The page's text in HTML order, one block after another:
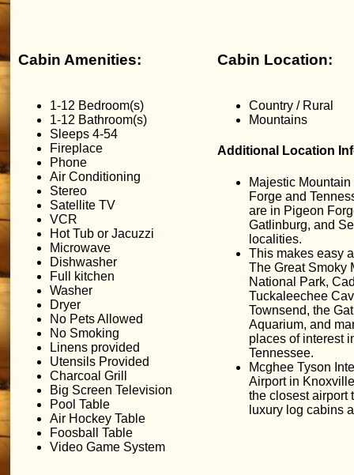
Cabin Amenities: Cabin Location:
1-12 Bedroom(s)
1-12 Bathroom(s)
Sleeps 4-54
Fireplace
Phone
Air Conditioning
Stereo
Satellite TV
VCR
Hot Tub or Jacuzzi
Microwave
Dishwasher
Full kitchen
Washer
Dryer
No Pets Allowed
No Smoking
Linens provided
Utensils Provided
Charcoal Grill
Big Screen Television
Pool Table
Air Hockey Table
Foosball Table
Video Game System
Country / Rural
Mountains
Additional Location
Majestic
Forge and
are in Pigeon
Gatlinburg, and
localities.
This makes easy
The Great Smoky
National Park,
Tuckaleechee
Townsend, the
Aquarium, and
places of interest
Tennessee.
Mcghee Tyson
Airport in
the closest airport
luxury log cabins